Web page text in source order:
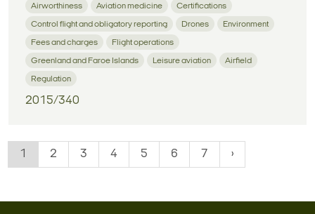
Airworthiness Aviation medicine Certifications
Control flight and obligatory reporting Drones Environment
Fees and charges Flight operations
Greenland and Faroe Islands Leisure aviation Airfield
Regulation
2015/340
1 2 3 4 5 6 7